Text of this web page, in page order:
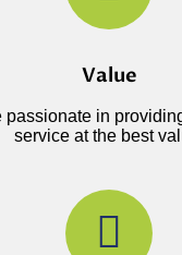
Value
passionate in
service at the best